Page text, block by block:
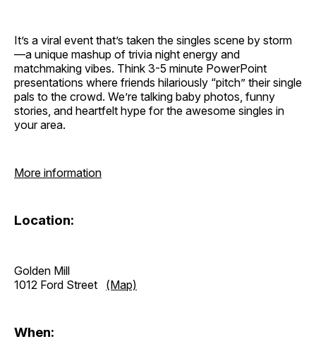
It’s a viral event that’s taken the singles scene by storm
—a unique mashup of trivia night energy and
matchmaking vibes. Think 3-5 minute PowerPoint
presentations where friends hilariously “pitch” their single
pals to the crowd. We’re talking baby photos, funny
stories, and heartfelt hype for the awesome singles in
your area.
More information
Location:
Golden Mill
1012 Ford Street (Map)
When: